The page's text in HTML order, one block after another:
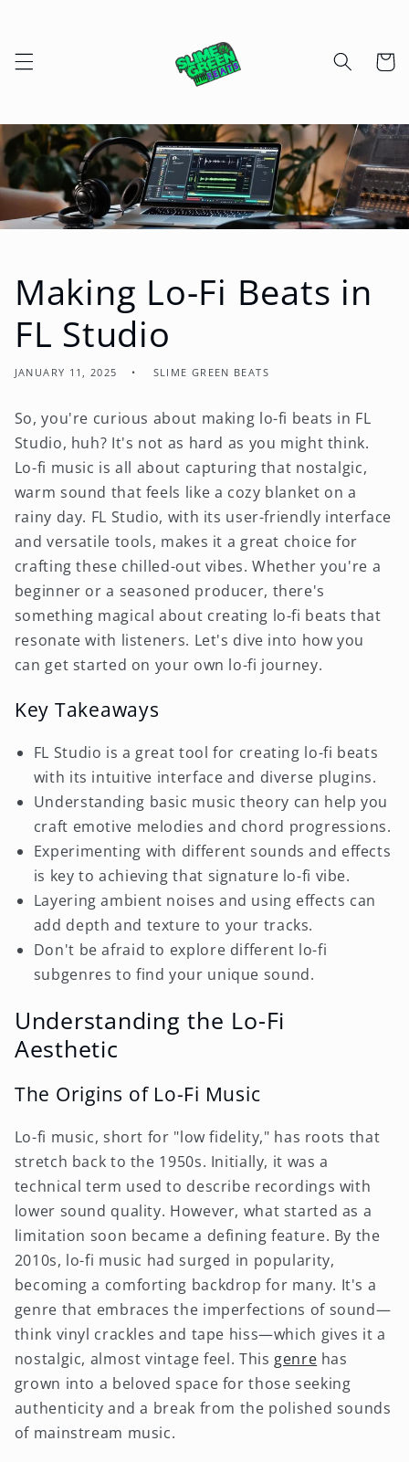
Cart
Making Lo-Fi Beats in
FL Studio
JANUARY 11, 2025 SLIME GREEN BEATS
So, you're curious about making lo-fi beats in FL
Studio, huh? It's not as hard as you might think.
Lo-fi music is all about capturing that nostalgic,
warm sound that feels like a cozy blanket on a
rainy day. FL Studio, with its user-friendly interface
and versatile tools, makes it a great choice for
crafting these chilled-out vibes. Whether you're a
beginner or a seasoned producer, there's
something magical about creating lo-fi beats that
resonate with listeners. Let's dive into how you
can get started on your own lo-fi journey.
Key Takeaways
FL Studio is a great tool for creating lo-fi beats
with its intuitive interface and diverse plugins.
Understanding basic music theory can help you
craft emotive melodies and chord progressions.
Experimenting with different sounds and effects
is key to achieving that signature lo-fi vibe.
Layering ambient noises and using effects can
add depth and texture to your tracks.
Don't be afraid to explore different lo-fi
subgenres to find your unique sound.
Understanding the Lo-Fi
Aesthetic
The Origins of Lo-Fi Music
Lo-fi music, short for "low fidelity," has roots that
stretch back to the 1950s. Initially, it was a
technical term used to describe recordings with
lower sound quality. However, what started as a
limitation soon became a defining feature. By the
2010s, lo-fi music had surged in popularity,
becoming a comforting backdrop for many. It's a
genre that embraces the imperfections of sound—
think vinyl crackles and tape hiss—which gives it a
nostalgic, almost vintage feel. This genre has
grown into a beloved space for those seeking
authenticity and a break from the polished sounds
of mainstream music.